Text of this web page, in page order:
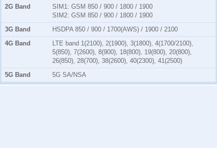
2G Band SIM1: GSM 850 / 900 / 1800 / 1900
SIM2: GSM 850 / 900 / 1800 / 1900
3G Band
HSDPA 850 / 900 / 1700(AWS) / 1900 / 2100
4G Band
LTE band 1(2100), 2(1900), 3(1800), 4(1700/2100),
5(850), 7(2600), 8(900), 18(800), 19(800), 20(800),
26(850), 28(700), 38(2600), 40(2300), 41(2500)
5G Band
5G SA/NSA